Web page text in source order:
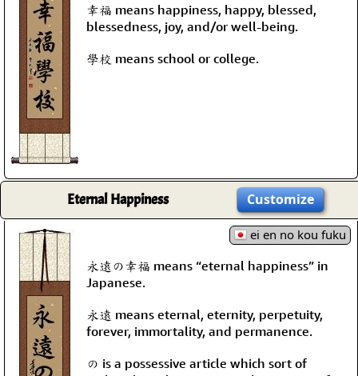
幸福 means happiness, happy, blessed,
blessedness, joy, and/or well-being.
學校 means school or college.
Eternal Happiness Customize
ei en no kou fuku
永遠の幸福 means “eternal happiness” in
Japanese.
永遠 means eternal, eternity, perpetuity,
forever, immortality, and permanence.
の is a possessive article which sort of